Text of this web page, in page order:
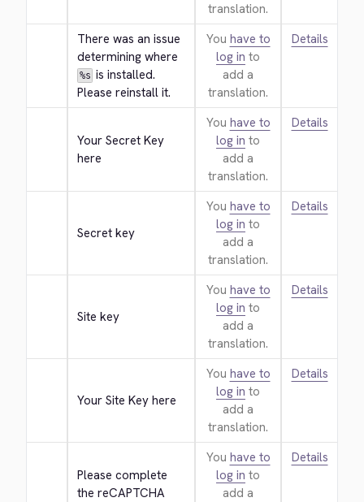
translation.
There was an issue
determining where
%s is installed.
Please reinstall it.
You have to
log in to
add a
translation.
Details
Your Secret Key
here
You have to
log in to
add a
translation.
Details
Secret key
You have to
log in to
add a
translation.
Details
Site key
You have to
log in to
add a
translation.
Details
Your Site Key here
You have to
log in to
add a
translation.
Details
Please complete
the reCAPTCHA
You have to
log in to
add a
Details